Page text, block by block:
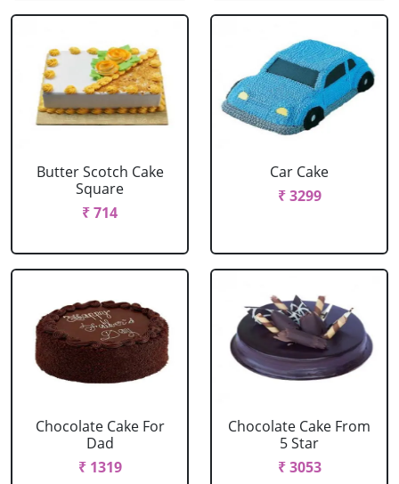
Butter Scotch Cake
Square
₹ 714
Car Cake
₹ 3299
Chocolate Cake For
Dad
₹ 1319
Chocolate Cake From
5 Star
₹ 3053